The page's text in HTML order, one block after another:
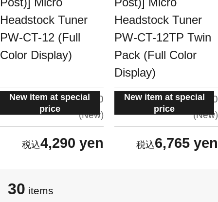
Headstock Tuner
PW-CT-12 (Full
Color Display)
New item at special
price
situation:5.0
New
4,290 yen
Headstock Tuner
PW-CT-12TP Twin
Pack (Full Color
Display)
New item at special
price
situation:5.0
New
6,765 yen
30 items